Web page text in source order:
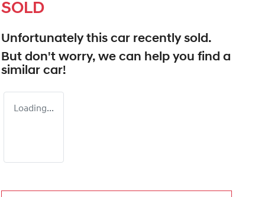
SOLD
Unfortunately this car recently sold.
But don't worry, we can help you find a
similar car!
Loading...